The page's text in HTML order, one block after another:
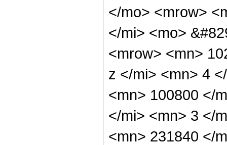
</mo> <mrow>
</mi> <mo>
<mrow> <mn>
z </mi> <mn> 4
<mn> 100800 </
</mi> <mn> 3 </
<mn> 231840 </